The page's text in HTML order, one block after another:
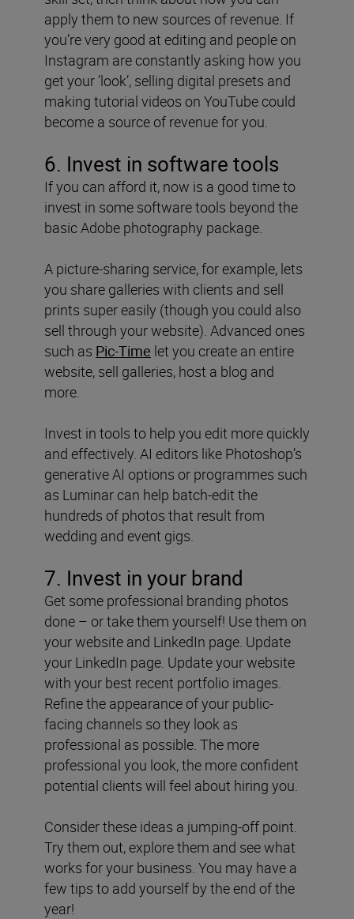
apply them to new sources of revenue. If
you’re very good at editing and people on
Instagram are constantly asking how you
get your ’look’, selling digital presets and
making tutorial videos on YouTube could
become a source of revenue for you.
6. Invest in software tools
If you can afford it, now is a good time to
invest in some software tools beyond the
basic Adobe photography package.
A picture-sharing service, for example, lets
you share galleries with clients and sell
prints super easily (though you could also
sell through your website). Advanced ones
such as Pic-Time let you create an entire
website, sell galleries, host a blog and
more.
Invest in tools to help you edit more quickly
and effectively. AI editors like Photoshop’s
generative AI options or programmes such
as Luminar can help batch-edit the
hundreds of photos that result from
wedding and event gigs.
7. Invest in your brand
Get some professional branding photos
done – or take them yourself! Use them on
your website and LinkedIn page. Update
your LinkedIn page. Update your website
with your best recent portfolio images.
Refine the appearance of your public-
facing channels so they look as
professional as possible. The more
professional you look, the more confident
potential clients will feel about hiring you.
Consider these ideas a jumping-off point.
Try them out, explore them and see what
works for your business. You may have a
few tips to add yourself by the end of the
year!